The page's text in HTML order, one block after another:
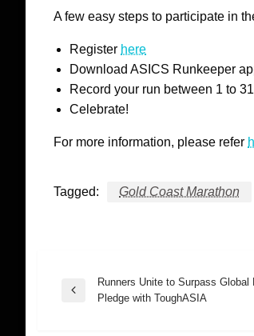
A few easy steps to participate in
Register here
Download ASICS Runkeeper
Record your run between 1 to
Celebrate!
For more information, please refer
Tagged: Gold Coast Marathon
Post
Previous
Runners Unite to Surpass Global
Pledge with ToughASIA